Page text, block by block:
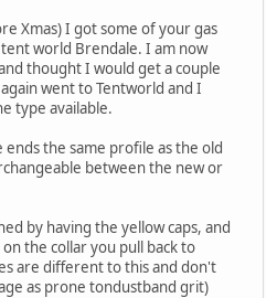
Xmas) I got some of your gas
world Brendale. I am now
thought I would get a couple
went to Tentworld and I
type available.
the same profile as the old
between the new or
by having the yellow caps, and
the collar you pull back to
are different to this and don't
as prone tondustband grit)